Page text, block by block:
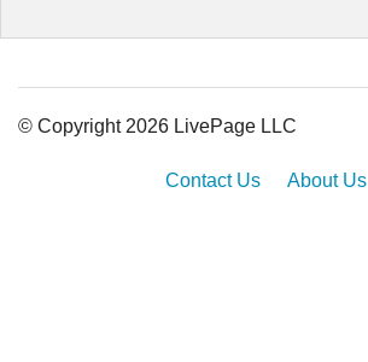
© Copyright 2026 LivePage LLC
Contact Us About Us